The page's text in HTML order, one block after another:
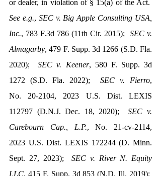
See e.g., SEC v. Big Apple Consulting USA,
Inc., 783 F.3d 786 (11th Cir. 2015); SEC v.
Almagarby, 479 F. Supp. 3d 1266 (S.D. Fla.
2020); SEC v. Keener, 580 F. Supp. 3d
1272 (S.D. Fla. 2022); SEC v. Fierro,
No. 20-2104, 2023 U.S. Dist. LEXIS
112797 (D.N.J. Dec. 18, 2020); SEC v.
Carebourn Cap., L.P., No. 21-cv-2114,
2023 U.S. Dist. LEXIS 172244 (D. Minn.
Sept. 27, 2023); SEC v. River N. Equity
LLC